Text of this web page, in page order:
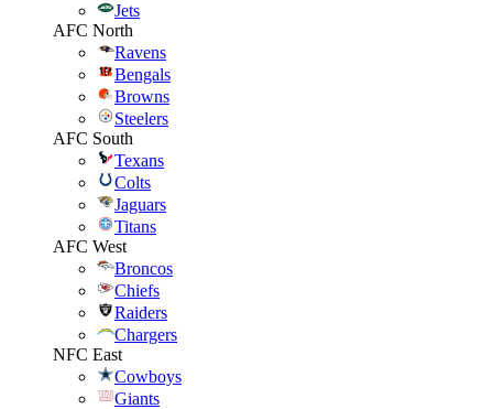
Jets
AFC North
Ravens
Bengals
Browns
Steelers
AFC South
Texans
Colts
Jaguars
Titans
AFC West
Broncos
Chiefs
Raiders
Chargers
NFC East
Cowboys
Giants